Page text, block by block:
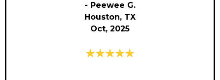
- Peewee G.
Houston, TX
Oct, 2025